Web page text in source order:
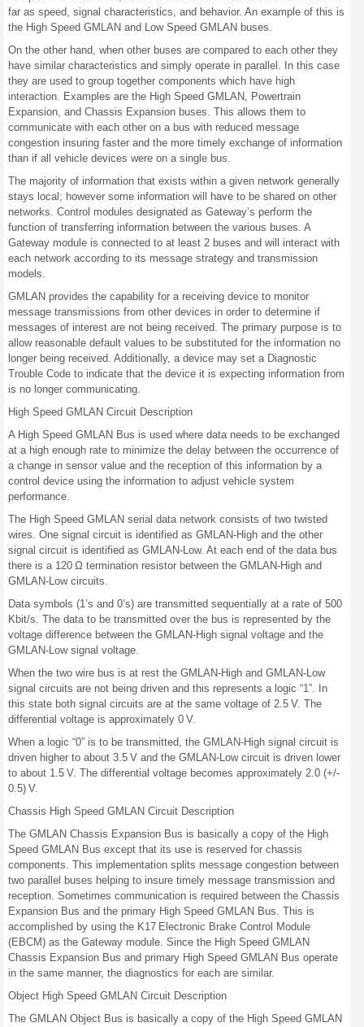
far as speed, signal characteristics, and behavior. An example of this is
the High Speed GMLAN and Low Speed GMLAN buses.
On the other hand, when other buses are compared to each other they
have similar characteristics and simply operate in parallel. In this case
they are used to group together components which have high
interaction. Examples are the High Speed GMLAN, Powertrain
Expansion, and Chassis Expansion buses. This allows them to
communicate with each other on a bus with reduced message
congestion insuring faster and the more timely exchange of information
than if all vehicle devices were on a single bus.
The majority of information that exists within a given network generally
stays local; however some information will have to be shared on other
networks. Control modules designated as Gateway’s perform the
function of transferring information between the various buses. A
Gateway module is connected to at least 2 buses and will interact with
each network according to its message strategy and transmission
models.
GMLAN provides the capability for a receiving device to monitor
message transmissions from other devices in order to determine if
messages of interest are not being received. The primary purpose is to
allow reasonable default values to be substituted for the information no
longer being received. Additionally, a device may set a Diagnostic
Trouble Code to indicate that the device it is expecting information from
is no longer communicating.
High Speed GMLAN Circuit Description
A High Speed GMLAN Bus is used where data needs to be exchanged
at a high enough rate to minimize the delay between the occurrence of
a change in sensor value and the reception of this information by a
control device using the information to adjust vehicle system
performance.
The High Speed GMLAN serial data network consists of two twisted
wires. One signal circuit is identified as GMLAN-High and the other
signal circuit is identified as GMLAN-Low. At each end of the data bus
there is a 120 Ω termination resistor between the GMLAN-High and
GMLAN-Low circuits.
Data symbols (1’s and 0’s) are transmitted sequentially at a rate of 500
Kbit/s. The data to be transmitted over the bus is represented by the
voltage difference between the GMLAN-High signal voltage and the
GMLAN-Low signal voltage.
When the two wire bus is at rest the GMLAN-High and GMLAN-Low
signal circuits are not being driven and this represents a logic “1”. In
this state both signal circuits are at the same voltage of 2.5 V. The
differential voltage is approximately 0 V.
When a logic “0” is to be transmitted, the GMLAN-High signal circuit is
driven higher to about 3.5 V and the GMLAN-Low circuit is driven lower
to about 1.5 V. The differential voltage becomes approximately 2.0 (+/-
0.5) V.
Chassis High Speed GMLAN Circuit Description
The GMLAN Chassis Expansion Bus is basically a copy of the High
Speed GMLAN Bus except that its use is reserved for chassis
components. This implementation splits message congestion between
two parallel buses helping to insure timely message transmission and
reception. Sometimes communication is required between the Chassis
Expansion Bus and the primary High Speed GMLAN Bus. This is
accomplished by using the K17 Electronic Brake Control Module
(EBCM) as the Gateway module. Since the High Speed GMLAN
Chassis Expansion Bus and primary High Speed GMLAN Bus operate
in the same manner, the diagnostics for each are similar.
Object High Speed GMLAN Circuit Description
The GMLAN Object Bus is basically a copy of the High Speed GMLAN